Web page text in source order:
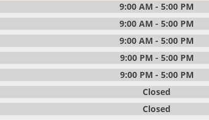
9:00 AM - 5:00 PM
9:00 AM - 5:00 PM
9:00 AM - 5:00 PM
9:00 PM - 5:00 PM
9:00 PM - 5:00 PM
Closed
Closed